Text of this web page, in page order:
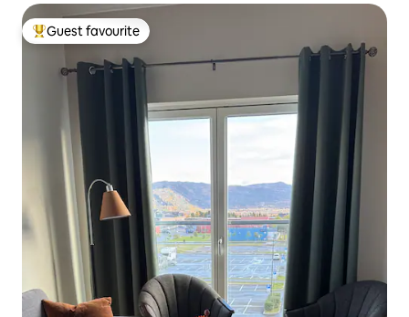
Top guest favourite
Guest favourite